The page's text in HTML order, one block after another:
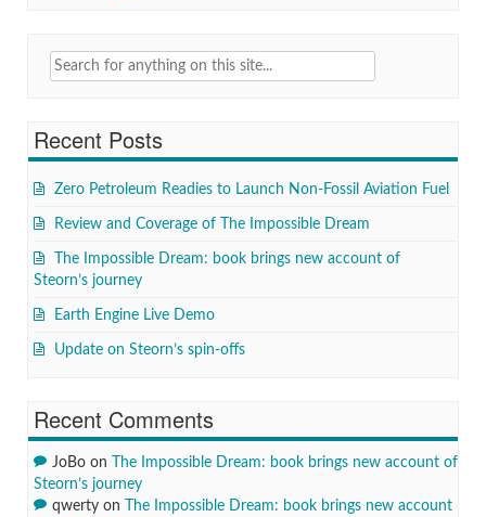
Search
Recent Posts
Zero Petroleum Readies to Launch Non-Fossil Aviation Fuel
Review and Coverage of The Impossible Dream
The Impossible Dream: book brings new account of
Steorn’s journey
Earth Engine Live Demo
Update on Steorn’s spin-offs
Recent Comments
JoBo on
The Impossible Dream: book brings new account of
Steorn’s journey
qwerty on
The Impossible Dream: book brings new account